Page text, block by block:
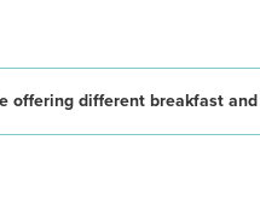
offering different breakfast